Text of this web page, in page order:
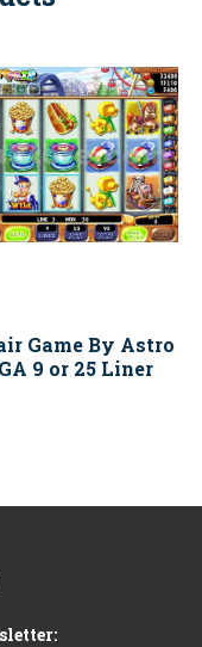
Game By Astro
9 or 25 Liner